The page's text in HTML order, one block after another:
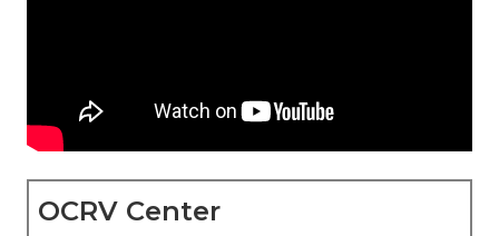
OCRV Center